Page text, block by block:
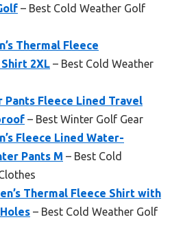
– Best Cold Weather Golf
Thermal Fleece
2XL – Best Cold Weather
Pants Fleece Lined Travel
– Best Winter Golf Gear
Fleece Lined Water-
Pants M – Best Cold
Thermal Fleece Shirt with
– Best Cold Weather Golf